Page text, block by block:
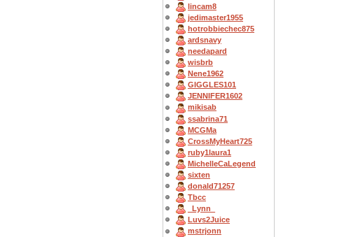
lincam8
jedimaster1955
hotrobbiechec875
ardsnavy
needapard
wisbrb
Nene1962
GIGGLES101
JENNIFER1602
mikisab
ssabrina71
MCGMa
CrossMyHeart725
ruby1laura1
MichelleCaLegend
sixten
donald71257
Tbcc
_Lynn_
Luvs2Juice
mstrjonn